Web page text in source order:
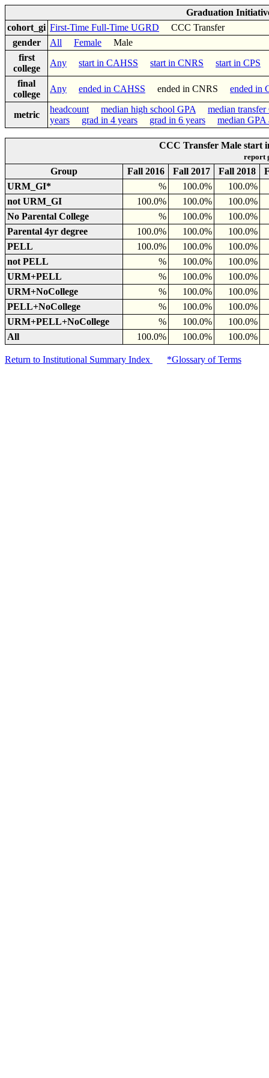
Graduation
cohort_gi First-Time Full-Time UGRD CCC Transfer
gender
All Female Male
first
college
Any start in CAHSS start in CNRS start in CPS
final
college
Any ended in CAHSS ended in CNRS ended in
metric
headcount median high school GPA
median transfer
years
grad in 4 years grad in 6 years median GPA
CCC Transfer Male start
report
Group Fall 2016 Fall 2017 Fall 2018
URM_GI*
% 100.0%
100.0%
not URM_GI
100.0% 100.0%
100.0%
No Parental College
% 100.0%
100.0%
Parental 4yr degree
100.0% 100.0%
100.0%
PELL
100.0% 100.0%
100.0%
not PELL
% 100.0%
100.0%
URM+PELL
% 100.0%
100.0%
URM+NoCollege
% 100.0%
100.0%
PELL+NoCollege
% 100.0%
100.0%
URM+PELL+NoCollege
% 100.0%
100.0%
All
100.0% 100.0% 100.0%
Return to Institutional Summary Index *Glossary of Terms